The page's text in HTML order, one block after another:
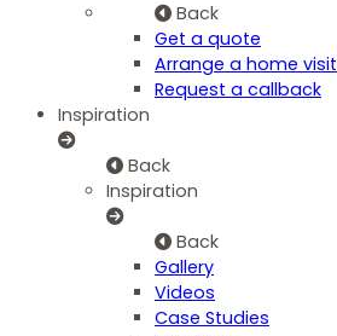
Back
Get a quote
Arrange a home visit
Request a callback
Inspiration
Back
Inspiration
Back
Gallery
Videos
Case Studies